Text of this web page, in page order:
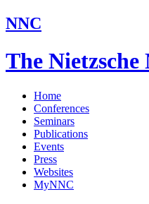
NNC
The Nietzsche
Home
Conferences
Seminars
Publications
Events
Press
Websites
MyNNC